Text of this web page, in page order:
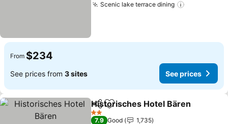
Scenic lake terrace dining
From $234
See prices from 3 sites See prices
ShareAdd to favorites
Historisches Hotel Bären
2 Stars
7.9 Good 1,735